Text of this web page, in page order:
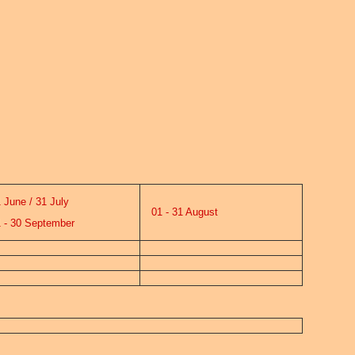
/ 31 July
30 September
01 - 31 August